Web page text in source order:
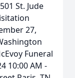
St. Jude
27,
Funeral
10:00 AM -